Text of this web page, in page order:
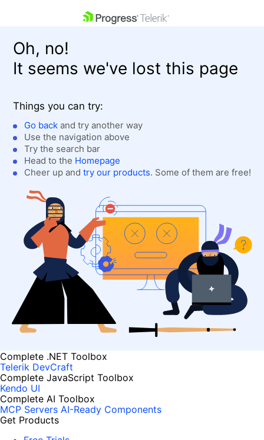
Shopping cart
Login
Contact Us
Get A Free Trial
Oh, no!
It seems we've lost this page
Things you can try:
Go back and try another way
Use the navigation above
Try the search bar
Head to the Homepage
Cheer up and try our products. Some of them are free!
Complete .NET Toolbox
Telerik DevCraft
Complete JavaScript Toolbox
Kendo UI
Complete AI Toolbox
MCP Servers AI-Ready Components
Get Products